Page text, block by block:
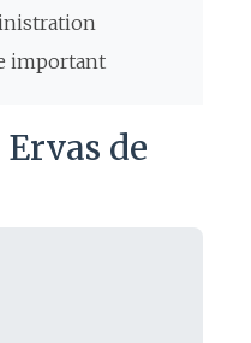
important
de